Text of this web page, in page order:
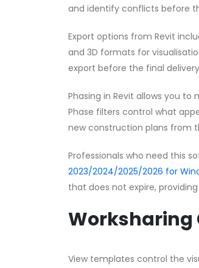
and identify conflicts before
Export options from Revit
and 3D formats for
export before the final
Phasing in Revit allows you
Phase filters control what
new construction plans from
Professionals who need this
2023/2024/2025/2026 for
that does not expire,
Worksharing
View templates control the